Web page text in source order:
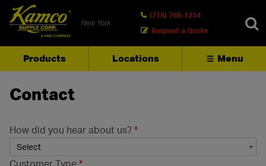
New York
(718) 768-1234
Request a Quote
Products Locations Menu
SEARCH
Contact
How did you hear about us? *
Customer Type *